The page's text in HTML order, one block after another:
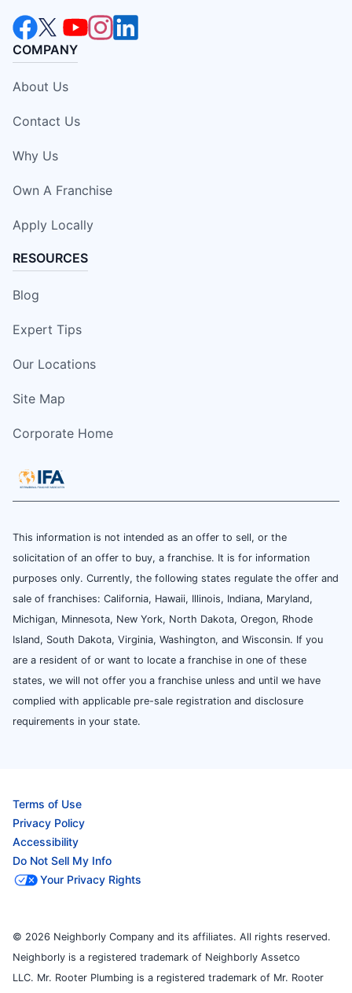
COMPANY
About Us
Contact Us
Why Us
Own A Franchise
Apply Locally
RESOURCES
Blog
Expert Tips
Our Locations
Site Map
Corporate Home
This information is not intended as an offer to sell, or the
solicitation of an offer to buy, a franchise. It is for information
purposes only. Currently, the following states regulate the offer and
sale of franchises: California, Hawaii, Illinois, Indiana, Maryland,
Michigan, Minnesota, New York, North Dakota, Oregon, Rhode
Island, South Dakota, Virginia, Washington, and Wisconsin. If you
are a resident of or want to locate a franchise in one of these
states, we will not offer you a franchise unless and until we have
complied with applicable pre-sale registration and disclosure
requirements in your state.
Terms of Use
Privacy Policy
Accessibility
Do Not Sell My Info
Your Privacy Rights
© 2026 Neighborly Company and its affiliates. All rights reserved.
Neighborly is a registered trademark of Neighborly Assetco
LLC. Mr. Rooter Plumbing is a registered trademark of Mr. Rooter